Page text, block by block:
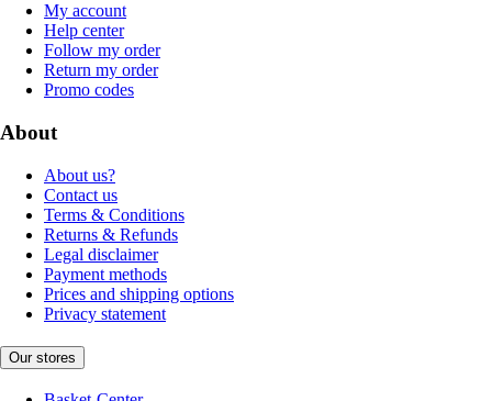
My account
Help center
Follow my order
Return my order
Promo codes
About
About us?
Contact us
Terms & Conditions
Returns & Refunds
Legal disclaimer
Payment methods
Prices and shipping options
Privacy statement
Our stores